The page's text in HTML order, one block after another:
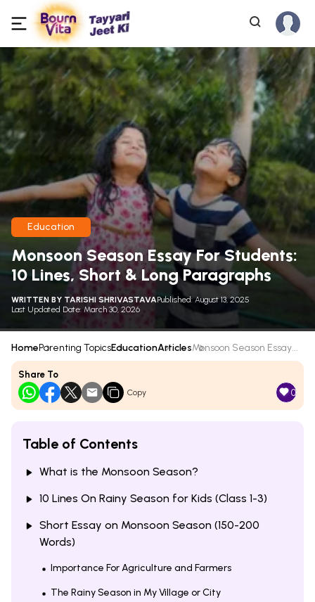
Education
Monsoon Season Essay For Students:
10 Lines, Short & Long Paragraphs
WRITTEN BY TARISHI SHRIVASTAVAPublished: August 13, 2025
Last Updated Date: March 30, 2026
HomeParenting TopicsEducationArticlesMonsoon Season Essay...
Share To
Copy 0
Table of Contents
What is the Monsoon Season?
10 Lines On Rainy Season for Kids (Class 1-3)
Short Essay on Monsoon Season (150-200
Words)
Importance For Agriculture and Farmers
The Rainy Season in My Village or City